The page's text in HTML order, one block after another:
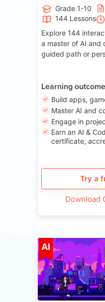
Grade 1-10
144 Lessons
Explore 144
a master of AI and
guided path or
Learning
Build apps,
Master AI and
Engage in
Earn an AI &
certificate,
Try a
Download
AI